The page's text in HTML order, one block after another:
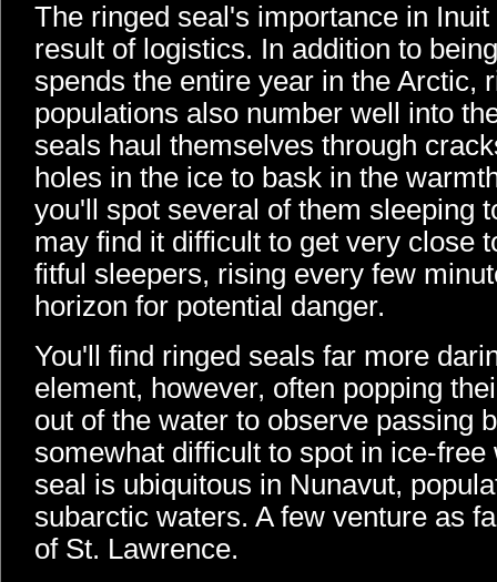
The ringed seal's importance in
result of logistics. In addition to
spends the entire year in the Arctic,
populations also number well into
seals haul themselves through
holes in the ice to bask in the
you'll spot several of them sleeping
may find it difficult to get very close
fitful sleepers, rising every few
horizon for potential danger.
You'll find ringed seals far more
element, however, often popping
out of the water to observe passing
somewhat difficult to spot in ice-free
seal is ubiquitous in Nunavut,
subarctic waters. A few venture as
of St. Lawrence.